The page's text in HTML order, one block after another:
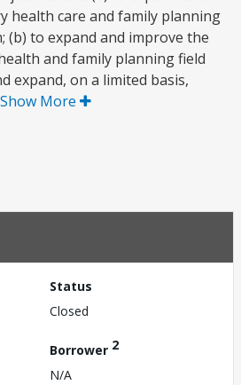
health care and family planning
(b) to expand and improve the
and family planning field
expand, on a limited basis,
Show More
Status
Closed
Borrower 2
N/A